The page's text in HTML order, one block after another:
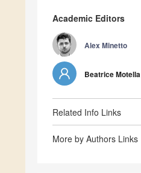
Academic Editors
Alex Minetto
Beatrice Motella
Related Info Links
More by Authors Links